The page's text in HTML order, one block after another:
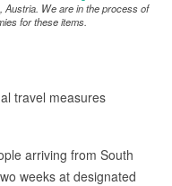
Austria. We are in the process of
for these items.
travel measures
arriving from South
weeks at designated